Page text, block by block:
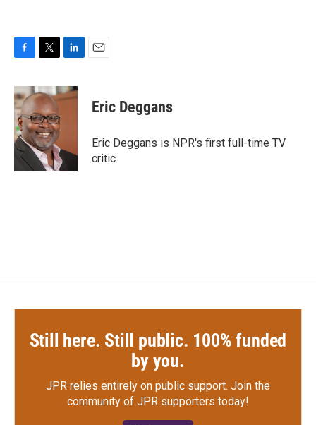
c
e
b
o
o
k
i
t
t
e
r
n
k
n
Eric Deggans
Eric Deggans is NPR's first full-time TV
critic.
Still here. Still public. 100% funded
by you.
JPR relies entirely on public support. Join the
community of JPR supporters today!